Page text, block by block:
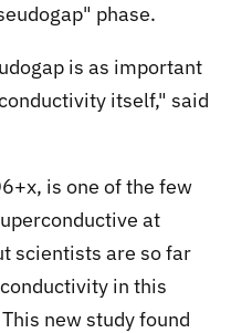
phase.
is as important
itself," said
is one of the few
at
scientists are so far
in this
new study found